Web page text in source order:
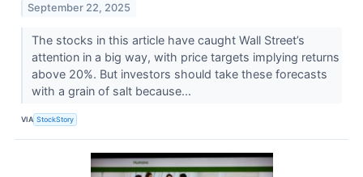
September 22, 2025
The stocks in this article have caught Wall Street’s
attention in a big way, with price targets implying returns
above 20%. But investors should take these forecasts
with a grain of salt because...
VIA StockStory